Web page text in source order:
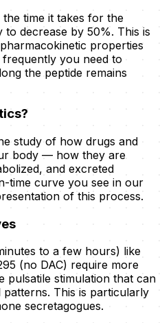
time it takes for the
decrease by 50%. This is
properties
you need to
the peptide remains
study of how drugs and
body — how they are
and excreted
time curve you see in our
of this process.
to a few hours) like
(no DAC) require more
pulsatile stimulation that can
This is particularly
secretagogues.